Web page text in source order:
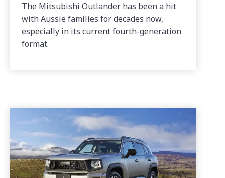
The Mitsubishi Outlander has been a hit
with Aussie families for decades now,
especially in its current fourth-generation
format.